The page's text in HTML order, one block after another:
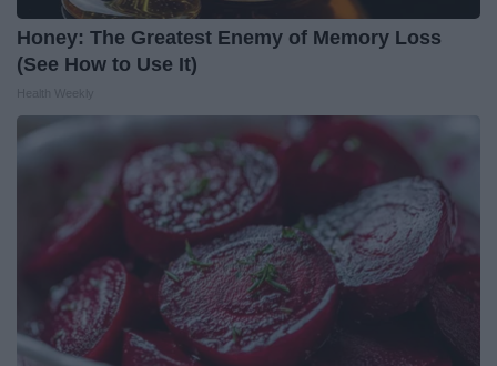
Honey: The Greatest Enemy of Memory Loss
(See How to Use It)